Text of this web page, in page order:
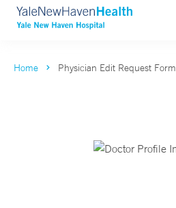
Home Physician Edit Request Form